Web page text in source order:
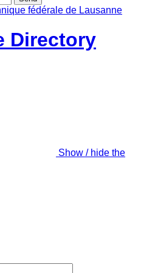
Directory
Show / hide the